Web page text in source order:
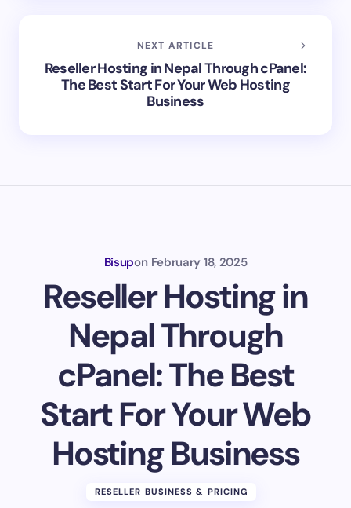
NEXT ARTICLE
Reseller Hosting in Nepal Through cPanel:
The Best Start For Your Web Hosting
Business
Bisupon February 18, 2025
Reseller Hosting in
Nepal Through
cPanel: The Best
Start For Your Web
Hosting Business
RESELLER BUSINESS & PRICING